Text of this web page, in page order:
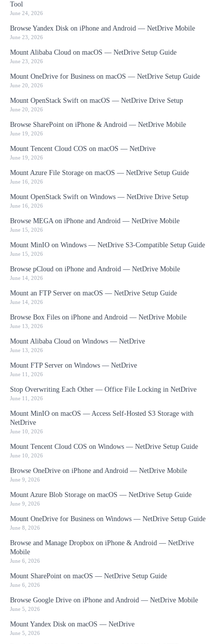
Tool
June 24, 2026
Browse Yandex Disk on iPhone and Android — NetDrive Mobile
June 23, 2026
Mount Alibaba Cloud on macOS — NetDrive Setup Guide
June 23, 2026
Mount OneDrive for Business on macOS — NetDrive Setup Guide
June 20, 2026
Mount OpenStack Swift on macOS — NetDrive Drive Setup
June 20, 2026
Browse SharePoint on iPhone & Android — NetDrive Mobile
June 19, 2026
Mount Tencent Cloud COS on macOS — NetDrive
June 19, 2026
Mount Azure File Storage on macOS — NetDrive Setup Guide
June 16, 2026
Mount OpenStack Swift on Windows — NetDrive Drive Setup
June 16, 2026
Browse MEGA on iPhone and Android — NetDrive Mobile
June 15, 2026
Mount MinIO on Windows — NetDrive S3-Compatible Setup Guide
June 15, 2026
Browse pCloud on iPhone and Android — NetDrive Mobile
June 14, 2026
Mount an FTP Server on macOS — NetDrive Setup Guide
June 14, 2026
Browse Box Files on iPhone and Android — NetDrive Mobile
June 13, 2026
Mount Alibaba Cloud on Windows — NetDrive
June 13, 2026
Mount FTP Server on Windows — NetDrive
June 11, 2026
Stop Overwriting Each Other — Office File Locking in NetDrive
June 11, 2026
Mount MinIO on macOS — Access Self-Hosted S3 Storage with
NetDrive
June 10, 2026
Mount Tencent Cloud COS on Windows — NetDrive Setup Guide
June 10, 2026
Browse OneDrive on iPhone and Android — NetDrive Mobile
June 9, 2026
Mount Azure Blob Storage on macOS — NetDrive Setup Guide
June 9, 2026
Mount OneDrive for Business on Windows — NetDrive Setup Guide
June 8, 2026
Browse and Manage Dropbox on iPhone & Android — NetDrive
Mobile
June 6, 2026
Mount SharePoint on macOS — NetDrive Setup Guide
June 6, 2026
Browse Google Drive on iPhone and Android — NetDrive Mobile
June 5, 2026
Mount Yandex Disk on macOS — NetDrive
June 5, 2026